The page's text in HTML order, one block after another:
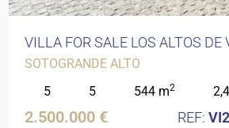
VILLA FOR SALE LOS ALTOS DE
SOTOGRANDE ALTO
5
5 544 m2
2.500.000 €